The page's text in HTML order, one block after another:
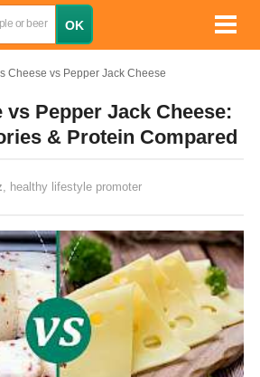
Cheese vs Pepper Jack Cheese
vs Pepper Jack Cheese:
& Protein Compared
, healthy lifestyle promoter